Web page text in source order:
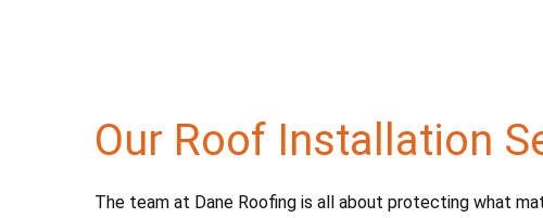
k
Our Roof Installation
The team at Dane Roofing is all about protecting what